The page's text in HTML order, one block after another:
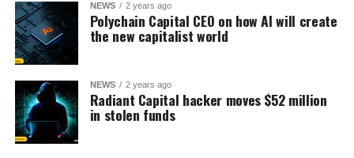
NEWS 2 years ago
Polychain Capital CEO on how AI will create
the new capitalist world
NEWS 2 years ago
Radiant Capital hacker moves $52 million
in stolen funds